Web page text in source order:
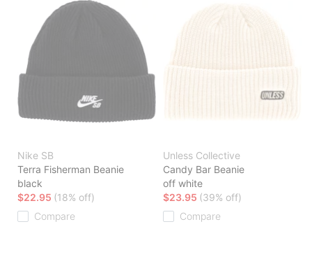
Nike SB
Terra Fisherman Beanie
black
$22.95 (18% off)
Compare
Unless Collective
Candy Bar Beanie
off white
$23.95 (39% off)
Compare